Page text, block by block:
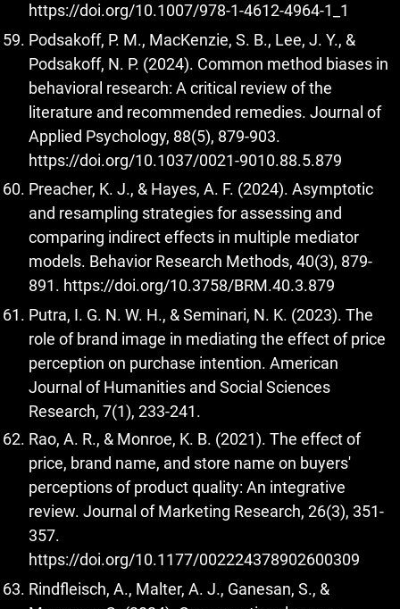
https://doi.org/10.1007/978-1-4612-4964-1_1
Podsakoff, P. M., MacKenzie, S. B., Lee, J. Y., &
Podsakoff, N. P. (2024). Common method biases in
behavioral research: A critical review of the
literature and recommended remedies. Journal of
Applied Psychology, 88(5), 879-903.
https://doi.org/10.1037/0021-9010.88.5.879
Preacher, K. J., & Hayes, A. F. (2024). Asymptotic
and resampling strategies for assessing and
comparing indirect effects in multiple mediator
models. Behavior Research Methods, 40(3), 879-
891. https://doi.org/10.3758/BRM.40.3.879
Putra, I. G. N. W. H., & Seminari, N. K. (2023). The
role of brand image in mediating the effect of price
perception on purchase intention. American
Journal of Humanities and Social Sciences
Research, 7(1), 233-241.
Rao, A. R., & Monroe, K. B. (2021). The effect of
price, brand name, and store name on buyers'
perceptions of product quality: An integrative
review. Journal of Marketing Research, 26(3), 351-
357.
https://doi.org/10.1177/002224378902600309
Rindfleisch, A., Malter, A. J., Ganesan, S., &